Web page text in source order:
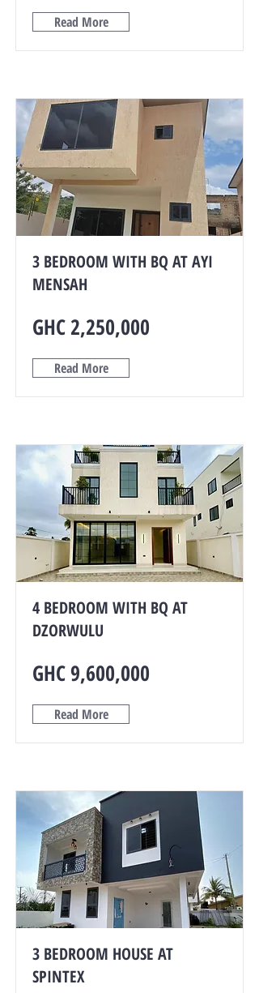
Read More
3 BEDROOM WITH BQ AT AYI
MENSAH
GHC 2,250,000
Read More
4 BEDROOM WITH BQ AT
DZORWULU
GHC 9,600,000
Read More
3 BEDROOM HOUSE AT
SPINTEX